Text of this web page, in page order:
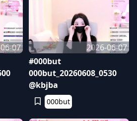
07
2026-06-07
#000but
000but_20260608_0530
@kbjba
000but